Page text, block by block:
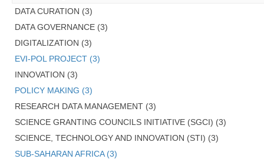
DATA CURATION (3)
DATA GOVERNANCE (3)
DIGITALIZATION (3)
EVI-POL PROJECT (3)
INNOVATION (3)
POLICY MAKING (3)
RESEARCH DATA MANAGEMENT (3)
SCIENCE GRANTING COUNCILS INITIATIVE (SGCI) (3)
SCIENCE, TECHNOLOGY AND INNOVATION (STI) (3)
SUB-SAHARAN AFRICA (3)